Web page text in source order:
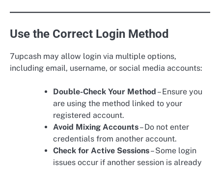
Use the Correct Login Method
7upcash may allow login via multiple options,
including email, username, or social media accounts:
Double-Check Your Method – Ensure you
are using the method linked to your
registered account.
Avoid Mixing Accounts– Do not enter
credentials from another account.
Check for Active Sessions– Some login
issues occur if another session is already